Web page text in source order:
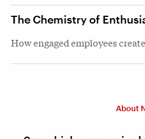
The Chemistry of
How engaged employees
About